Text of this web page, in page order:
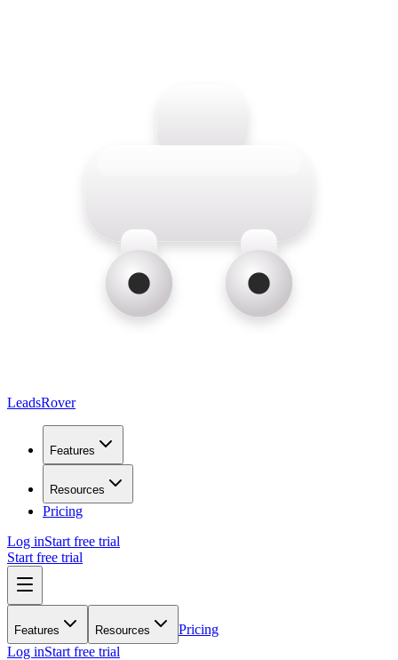
LeadsRover
Features
Resources
Pricing
Log inStart free trial
Start free trial
Features Resources
Pricing
Log inStart free trial